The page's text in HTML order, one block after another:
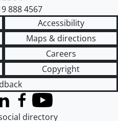
888 4567
Accessibility
Maps & directions
Careers
Copyright
Twitter)
Facebook
YouTube
directory